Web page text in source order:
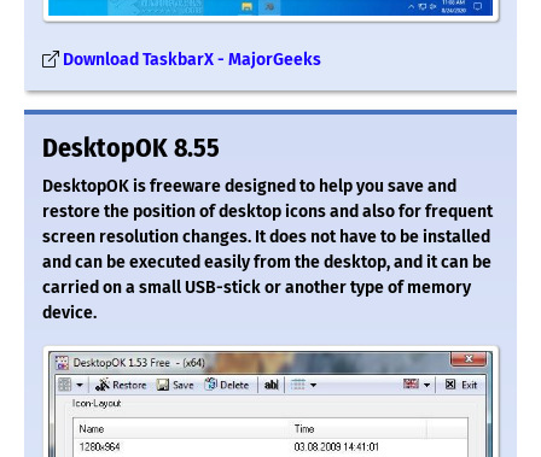
Download TaskbarX - MajorGeeks
DesktopOK 8.55
DesktopOK is freeware designed to help you save and
restore the position of desktop icons and also for frequent
screen resolution changes. It does not have to be installed
and can be executed easily from the desktop, and it can be
carried on a small USB-stick or another type of memory
device.